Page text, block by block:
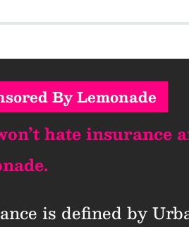
By Lemonade
hate insurance
is defined by